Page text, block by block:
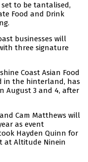
to be tantalised,
Food and Drink
businesses will
three signature
Coast Asian Food
in the hinterland, has
August 3 and 4, after
Cam Matthews will
as event
Hayden Quinn for
at Altitude Ninein